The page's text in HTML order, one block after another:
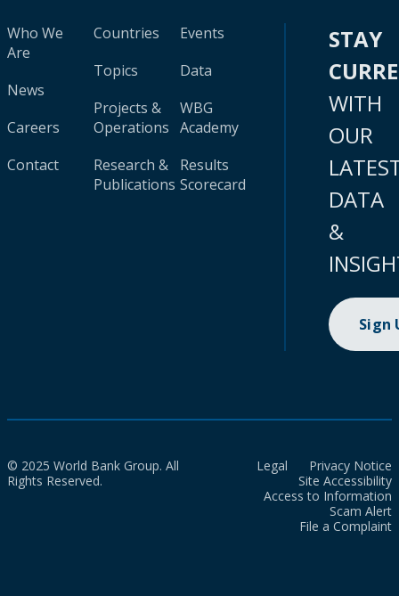
Who We
Are
News
Careers
Contact
Countries
Topics
Projects &
Operations
Research &
Publications
Events
Data
WBG
Academy
Results
Scorecard
STAY
WITH
OUR
DATA
&
Sign
© 2025 World Bank Group. All
Rights Reserved.
Legal
Privacy Notice
Site Accessibility
Access to Information
Scam Alert
File a Complaint